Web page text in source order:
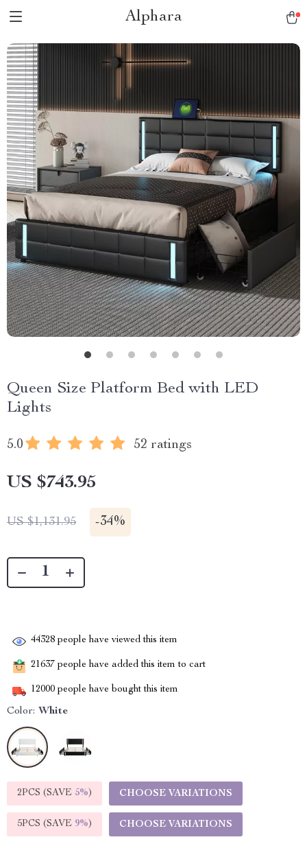
Alphara
Queen Size Platform Bed with LED
Lights
5.0 52 ratings
US $743.95
US $1,131.95 -34%
44328 people have viewed this item
21637 people have added this item to cart
12000 people have bought this item
Color: White
2PCS (SAVE 5%) CHOOSE VARIATIONS
5PCS (SAVE 9%) CHOOSE VARIATIONS